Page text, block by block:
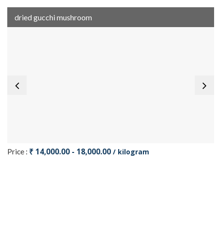
dried gucchi mushroom
Price : ₹ 14,000.00 - 18,000.00 / kilogram